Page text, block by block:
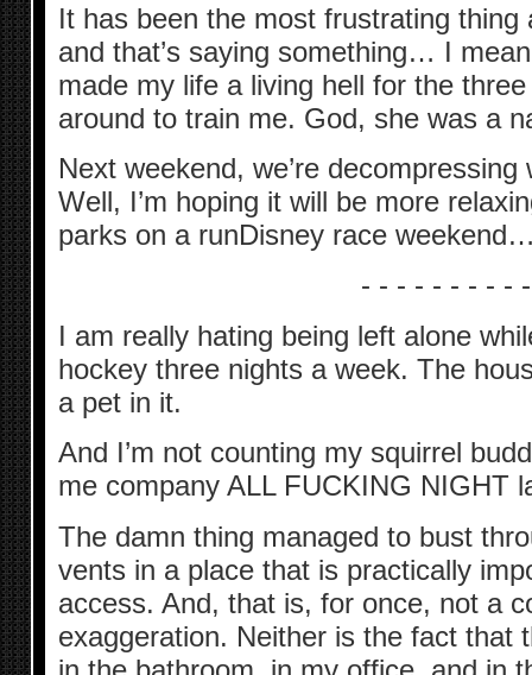
It has been the most frustrating thing
and that’s saying something… I
made my life a living hell for the
around to train me. God, she was a
Next weekend, we’re
Well, I’m hoping it will be more
parks on a runDisney race
- - - - - - - - - -
I am really hating being left alone
hockey three nights a week. The
a pet in it.
And I’m not counting my squirrel
me company ALL FUCKING NIGHT
The damn thing managed to bust
vents in a place that is practically
access. And, that is, for once, not a
exaggeration. Neither is the fact that